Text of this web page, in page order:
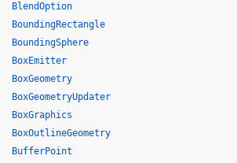
BlendOption
BoundingRectangle
BoundingSphere
BoxEmitter
BoxGeometry
BoxGeometryUpdater
BoxGraphics
BoxOutlineGeometry
BufferPoint